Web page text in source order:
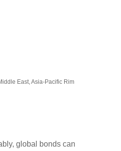
East, Asia-Pacific Rim
global bonds can